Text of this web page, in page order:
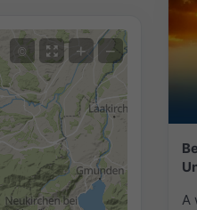
A
© + −